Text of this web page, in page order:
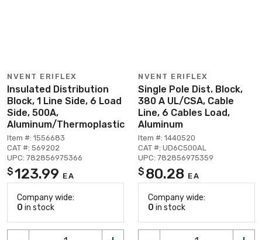
NVENT ERIFLEX
Insulated Distribution
Block, 1 Line Side, 6 Load
Side, 500A,
Aluminum/Thermoplastic
Item #: 1556683
CAT #: 569202
UPC: 782856975366
$123.99 EA
Company wide:
0 in stock
NVENT ERIFLEX
Single Pole Dist. Block,
380 A UL/CSA, Cable
Line, 6 Cables Load,
Aluminum
Item #: 1440520
CAT #: UD6C500AL
UPC: 782856975359
$ 80.28 EA
Company wide:
0 in stock